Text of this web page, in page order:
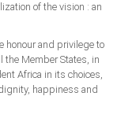
of the vision : an
honour and privilege to
the Member States, in
Africa in its choices,
happiness and